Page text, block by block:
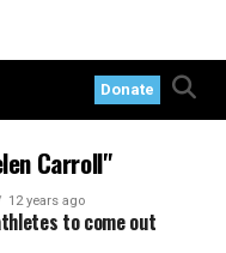
Donate
Carroll"
12 years ago
to come out